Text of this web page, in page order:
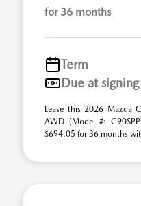
for 36 months
Term
Due at signing
Lease this 2026 Mazda
AWD (Model #:
$694.05 for 36 months